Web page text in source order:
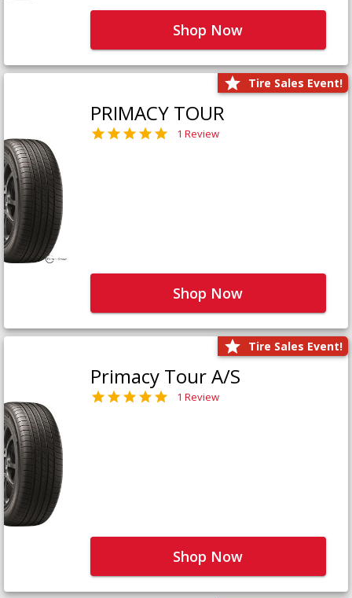
Shop Now
Tire Sales Event!
PRIMACY TOUR
1 Review
Shop Now
Tire Sales Event!
Primacy Tour A/S
1 Review
Shop Now